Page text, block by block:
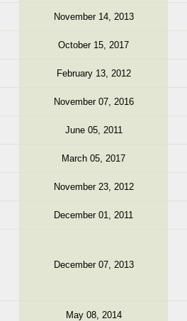
November 14, 2013
October 15, 2017
February 13, 2012
November 07, 2016
June 05, 2011
March 05, 2017
November 23, 2012
December 01, 2011
December 07, 2013
May 08, 2014